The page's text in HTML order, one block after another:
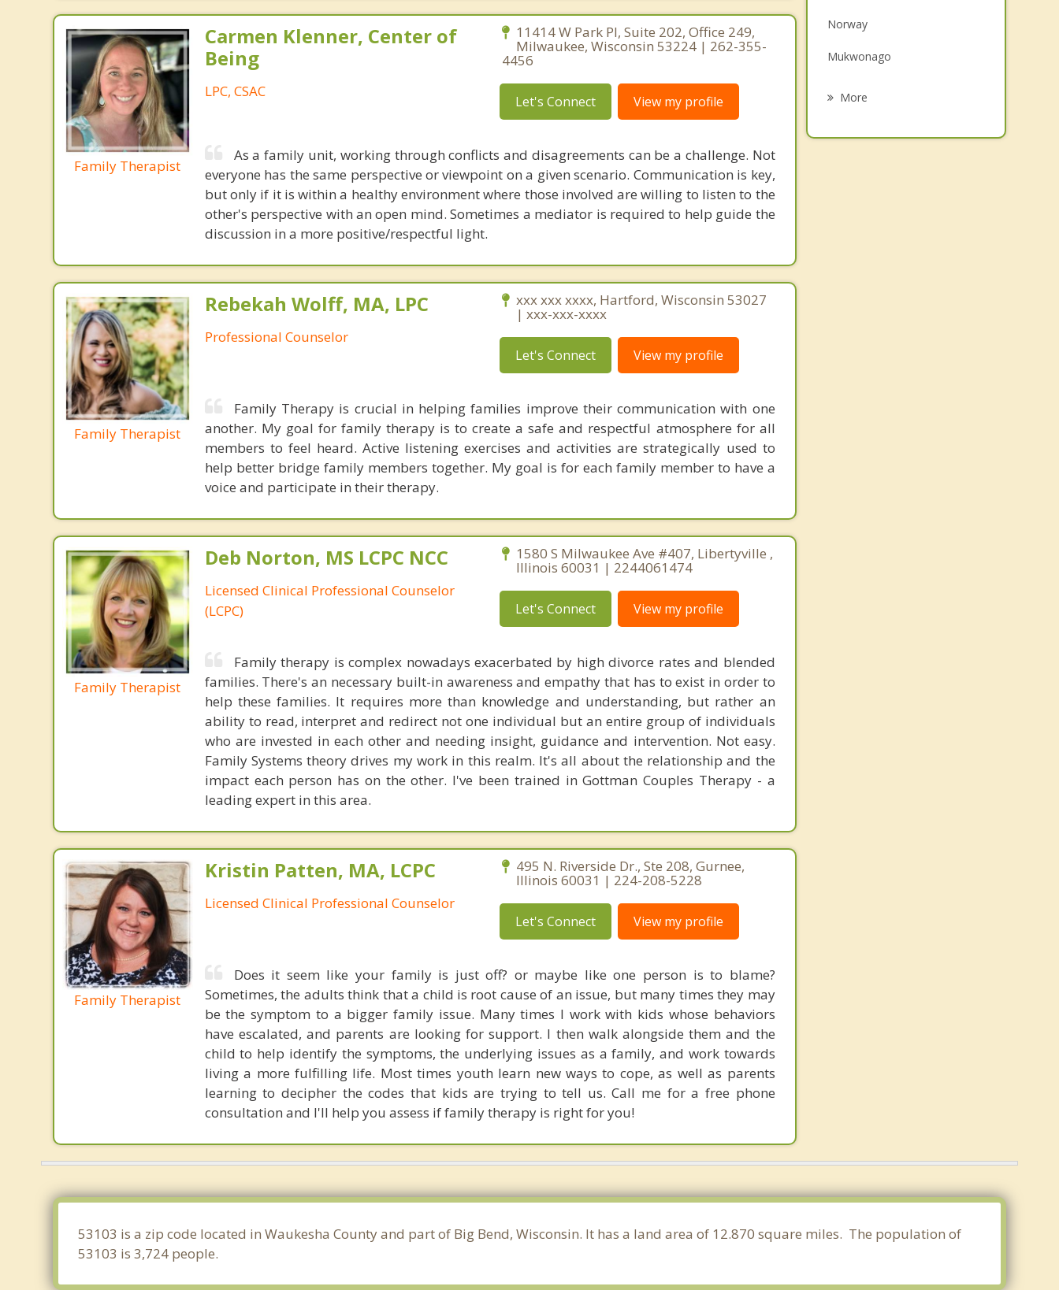
Family Therapist
Carmen Klenner, Center of
Being
LPC, CSAC
11414 W Park Pl, Suite 202, Office 249,
Milwaukee, Wisconsin 53224 | 262-355-
4456
Let's Connect View my profile
As a family unit, working through conflicts and disagreements can be a challenge. Not
everyone has the same perspective or viewpoint on a given scenario. Communication is key,
but only if it is within a healthy environment where those involved are willing to listen to the
other's perspective with an open mind. Sometimes a mediator is required to help guide the
discussion in a more positive/respectful light.
Family Therapist
Rebekah Wolff, MA, LPC
Professional Counselor
xxx xxx xxxx, Hartford, Wisconsin 53027
| xxx-xxx-xxxx
Let's Connect View my profile
Family Therapy is crucial in helping families improve their communication with one
another. My goal for family therapy is to create a safe and respectful atmosphere for all
members to feel heard. Active listening exercises and activities are strategically used to
help better bridge family members together. My goal is for each family member to have a
voice and participate in their therapy.
Family Therapist
Deb Norton, MS LCPC NCC
Licensed Clinical Professional Counselor
(LCPC)
1580 S Milwaukee Ave #407, Libertyville ,
Illinois 60031 | 2244061474
Let's Connect View my profile
Family therapy is complex nowadays exacerbated by high divorce rates and blended
families. There's an necessary built-in awareness and empathy that has to exist in order to
help these families. It requires more than knowledge and understanding, but rather an
ability to read, interpret and redirect not one individual but an entire group of individuals
who are invested in each other and needing insight, guidance and intervention. Not easy.
Family Systems theory drives my work in this realm. It's all about the relationship and the
impact each person has on the other. I've been trained in Gottman Couples Therapy - a
leading expert in this area.
Family Therapist
Kristin Patten, MA, LCPC
Licensed Clinical Professional Counselor
495 N. Riverside Dr., Ste 208, Gurnee,
Illinois 60031 | 224-208-5228
Let's Connect View my profile
Does it seem like your family is just off? or maybe like one person is to blame?
Sometimes, the adults think that a child is root cause of an issue, but many times they may
be the symptom to a bigger family issue. Many times I work with kids whose behaviors
have escalated, and parents are looking for support. I then walk alongside them and the
child to help identify the symptoms, the underlying issues as a family, and work towards
living a more fulfilling life. Most times youth learn new ways to cope, as well as parents
learning to decipher the codes that kids are trying to tell us. Call me for a free phone
consultation and I'll help you assess if family therapy is right for you!
Norway
Mukwonago
More
53103 is a zip code located in Waukesha County and part of Big Bend, Wisconsin. It has a land area of 12.870 square miles. The population of
53103 is 3,724 people.